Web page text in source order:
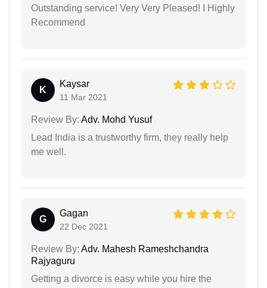
Outstanding service! Very Very Pleased! I Highly
Recommend
K
Kaysar
11 Mar 2021
Review By: Adv. Mohd Yusuf
Lead India is a trustworthy firm, they really help
me well.
G
Gagan
22 Dec 2021
Review By: Adv. Mahesh Rameshchandra
Rajyaguru
Getting a divorce is easy while you hire the